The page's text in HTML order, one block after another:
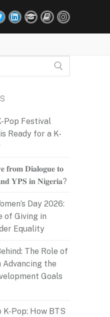
Pop Festival
Ready for a K-
𝐃𝐢𝐚𝐥𝐨𝐠𝐮𝐞 𝐭𝐨
𝐘𝐏𝐒 𝐢𝐧 𝐍𝐢𝐠𝐞𝐫𝐢𝐚?
Day 2026:
of Giving in
Equality
The Role of
Advancing the
Goals
K-Pop: How BTS